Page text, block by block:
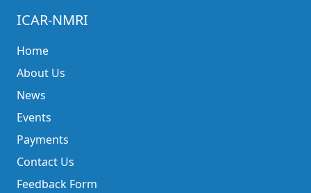
ICAR-NMRI
Home
About Us
News
Events
Payments
Contact Us
Feedback Form